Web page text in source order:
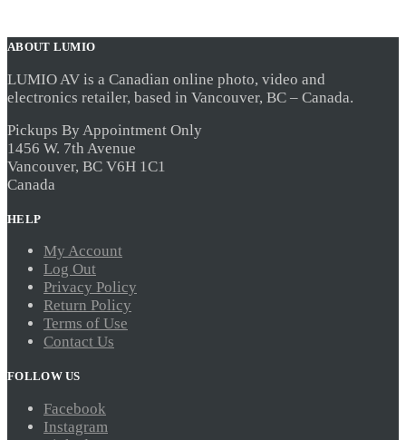
ABOUT LUMIO
LUMIO AV is a Canadian online photo, video and
electronics retailer, based in Vancouver, BC – Canada.
Pickups By Appointment Only
1456 W. 7th Avenue
Vancouver, BC V6H 1C1
Canada
HELP
My Account
Log Out
Privacy Policy
Return Policy
Terms of Use
Contact Us
FOLLOW US
Facebook
Instagram